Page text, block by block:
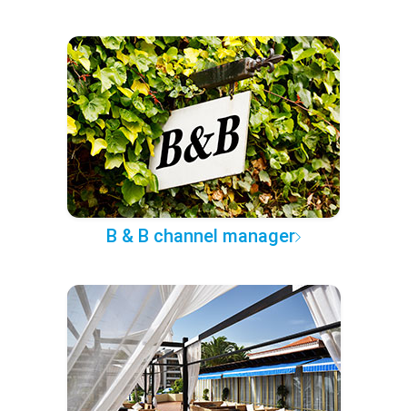
B & B channel manager